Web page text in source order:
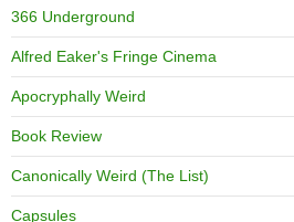
366 Underground
Alfred Eaker's Fringe Cinema
Apocryphally Weird
Book Review
Canonically Weird (The List)
Capsules